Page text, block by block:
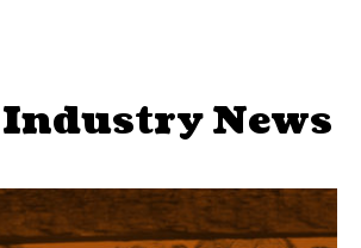
News